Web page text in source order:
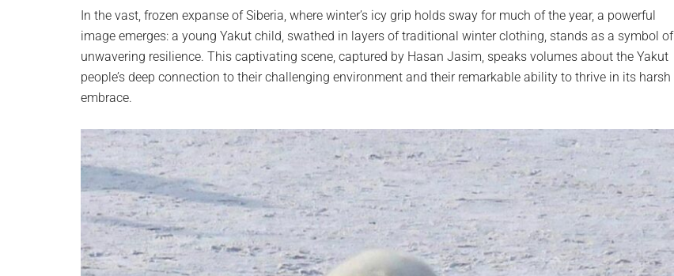
planet.
In the vast, frozen expanse of Siberia, where winter’s icy grip holds sway for much of the year, a powerful
image emerges: a young Yakut child, swathed in layers of traditional winter clothing, stands as a symbol of
unwavering resilience. This captivating scene, captured by Hasan Jasim, speaks volumes about the Yakut
people’s deep connection to their challenging environment and their remarkable ability to thrive in its harsh
embrace.